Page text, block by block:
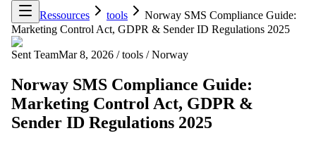
Ressources
tools
Norway SMS Compliance Guide:
Marketing Control Act, GDPR & Sender ID Regulations 2025
Sent TeamMar 8, 2026 / tools / Norway
Norway SMS Compliance Guide:
Marketing Control Act, GDPR &
Sender ID Regulations 2025